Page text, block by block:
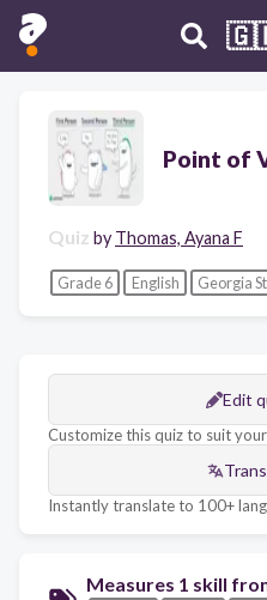
Point of
Quiz by Thomas, Ayana F
Grade 6 English Georgia
Edit
Customize this quiz to suit
Instantly translate to 100+
Measures 1 skill